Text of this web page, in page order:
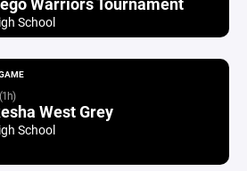
School
(1h)
West Grey
School